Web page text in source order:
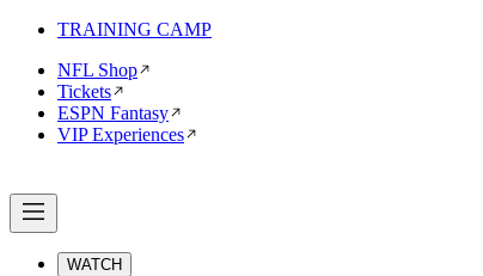
TRAINING CAMP
NFL Shop
Tickets
ESPN Fantasy
VIP Experiences
WATCH